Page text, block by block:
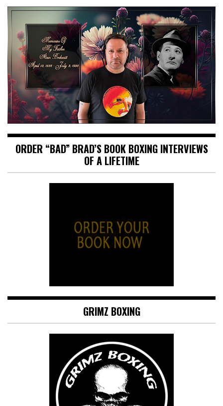
ORDER “BAD” BRAD’S BOOK BOXING INTERVIEWS
OF A LIFETIME
GRIMZ BOXING